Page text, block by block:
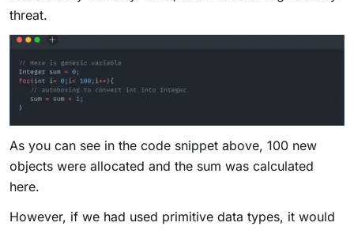
threat.​
As you can see in the code snippet above, 100 new
objects were allocated and the sum was calculated
here.
However, if we had used primitive data types, it would